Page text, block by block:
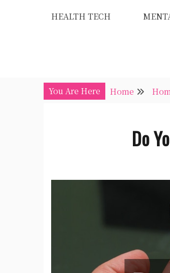
HEALTH TECH
You Are Here Home
Do